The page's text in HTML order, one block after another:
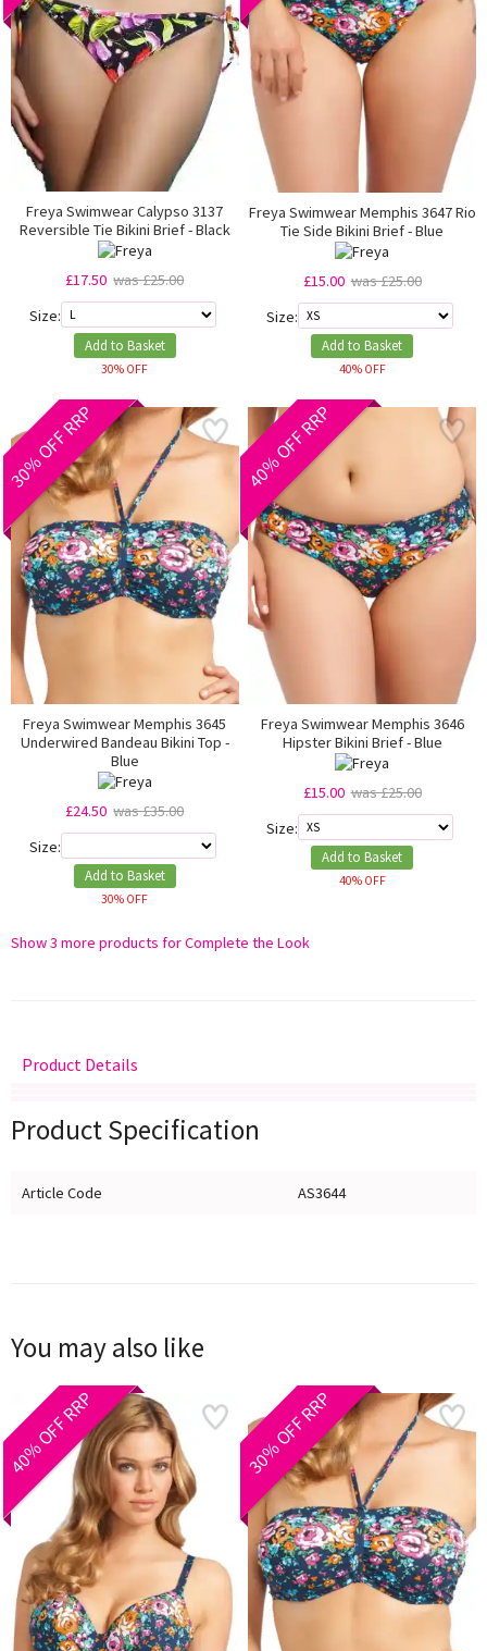
Freya Swimwear Calypso 3137
Reversible Tie Bikini Brief - Black
£17.50 was £25.00
Size:
Add to Basket
30% OFF
Freya Swimwear Memphis 3647 Rio
Tie Side Bikini Brief - Blue
£15.00 was £25.00
Size:
Add to Basket
40% OFF
30% OFF RRP
Freya Swimwear Memphis 3645
Underwired Bandeau Bikini Top -
Blue
£24.50 was £35.00
Size:
Add to Basket
30% OFF
40% OFF RRP
Freya Swimwear Memphis 3646
Hipster Bikini Brief - Blue
£15.00 was £25.00
Size:
Add to Basket
40% OFF
Show 3 more products for Complete the Look
Product Details
Product Specification
Article Code AS3644
You may also like
40% OFF RRP 30% OFF RRP